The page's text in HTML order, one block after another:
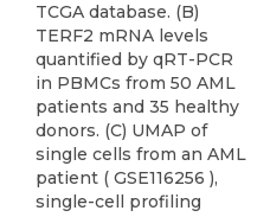
TCGA database. (B)
TERF2 mRNA levels
quantified by qRT-PCR
in PBMCs from 50 AML
patients and 35 healthy
donors. (C) UMAP of
single cells from an AML
patient ( GSE116256 ),
single-cell profiling